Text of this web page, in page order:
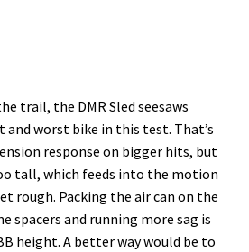
trail, the DMR Sled seesaws
and worst bike in this test. That’s
response on bigger hits, but
tall, which feeds into the motion
rough. Packing the air can on the
spacers and running more sag is
height. A better way would be to